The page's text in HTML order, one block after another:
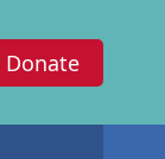
Donate